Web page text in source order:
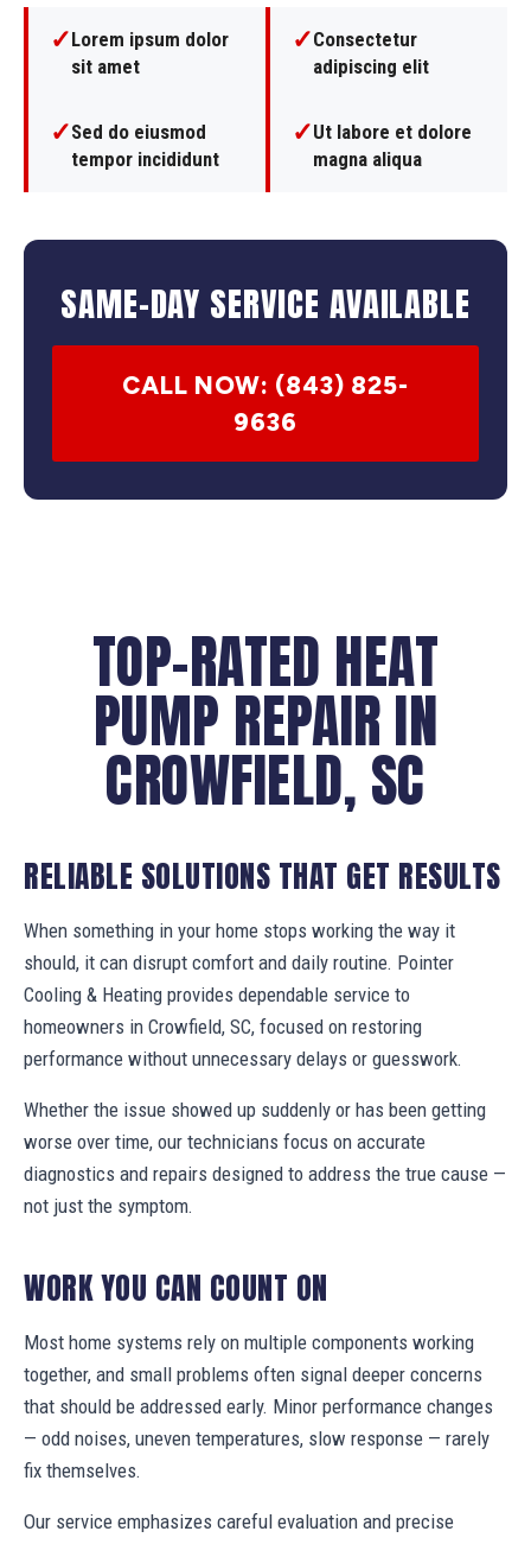
✓Lorem ipsum dolor
sit amet
✓Consectetur
adipiscing elit
✓Sed do eiusmod
tempor incididunt
✓Ut labore et dolore
magna aliqua
SAME-DAY SERVICE AVAILABLE
CALL NOW: (843) 825-
9636
TOP-RATED HEAT
PUMP REPAIR IN
CROWFIELD, SC
RELIABLE SOLUTIONS THAT GET RESULTS
When something in your home stops working the way it
should, it can disrupt comfort and daily routine. Pointer
Cooling & Heating provides dependable service to
homeowners in Crowfield, SC, focused on restoring
performance without unnecessary delays or guesswork.
Whether the issue showed up suddenly or has been getting
worse over time, our technicians focus on accurate
diagnostics and repairs designed to address the true cause —
not just the symptom.
WORK YOU CAN COUNT ON
Most home systems rely on multiple components working
together, and small problems often signal deeper concerns
that should be addressed early. Minor performance changes
— odd noises, uneven temperatures, slow response — rarely
fix themselves.
Our service emphasizes careful evaluation and precise